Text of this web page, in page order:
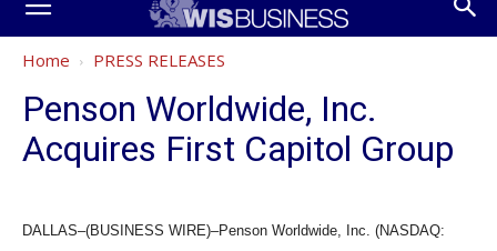
Home PRESS RELEASES
Penson Worldwide, Inc.
Acquires First Capitol Group
DALLAS–(BUSINESS WIRE)–Penson Worldwide, Inc. (NASDAQ: